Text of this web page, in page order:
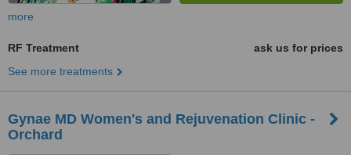
more
RF Treatment
ask us for prices
See more treatments
Gynae MD Women's and Rejuvenation Clinic -
Orchard